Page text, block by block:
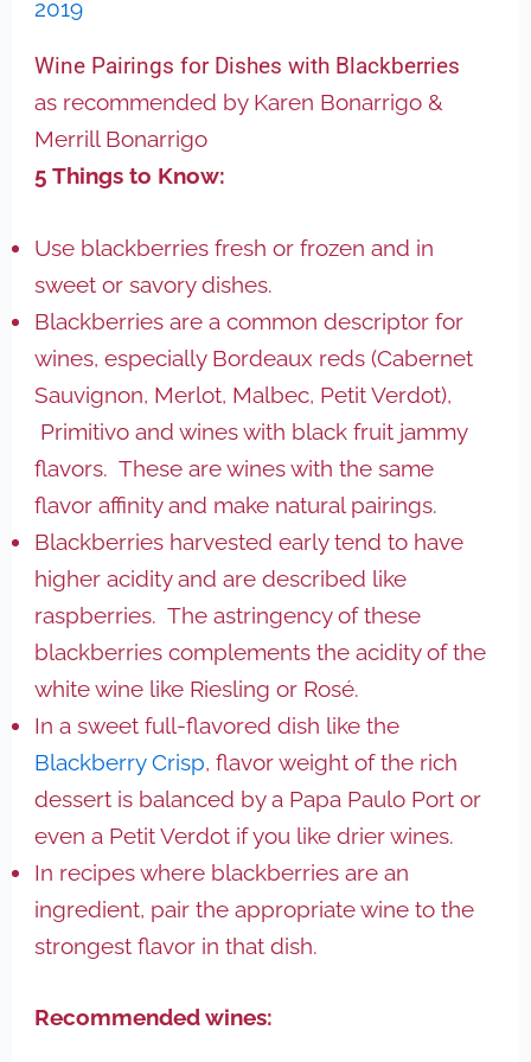
2019
Wine Pairings for Dishes with Blackberries
as recommended by Karen Bonarrigo &
Merrill Bonarrigo
5 Things to Know:
Use blackberries fresh or frozen and in
sweet or savory dishes.
Blackberries are a common descriptor for
wines, especially Bordeaux reds (Cabernet
Sauvignon, Merlot, Malbec, Petit Verdot),
Primitivo and wines with black fruit jammy
flavors. These are wines with the same
flavor affinity and make natural pairings.
Blackberries harvested early tend to have
higher acidity and are described like
raspberries. The astringency of these
blackberries complements the acidity of the
white wine like Riesling or Rosé.
In a sweet full-flavored dish like the
Blackberry Crisp, flavor weight of the rich
dessert is balanced by a Papa Paulo Port or
even a Petit Verdot if you like drier wines.
In recipes where blackberries are an
ingredient, pair the appropriate wine to the
strongest flavor in that dish.
Recommended wines: